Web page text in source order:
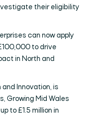
their eligibility
can now apply
to drive
in North and
Innovation, is
Growing Mid Wales
to £1.5 million in